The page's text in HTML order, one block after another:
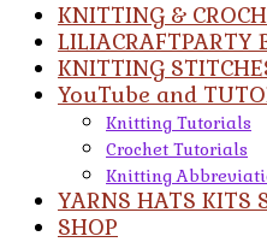
KNITTING &
LILIACRAFTPARTY
KNITTING
YouTube and
Knitting Tutorials
Crochet Tutorials
Knitting
YARNS HATS KITS
SHOP